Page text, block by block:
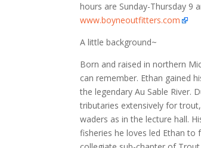
hours are Sunday-Thursday 9
www.boyneoutfitters.com
A little background~
Born and raised in northern
can remember. Ethan gained
the legendary Au Sable River.
tributaries extensively for
waders as in the lecture hall.
fisheries he loves led Ethan